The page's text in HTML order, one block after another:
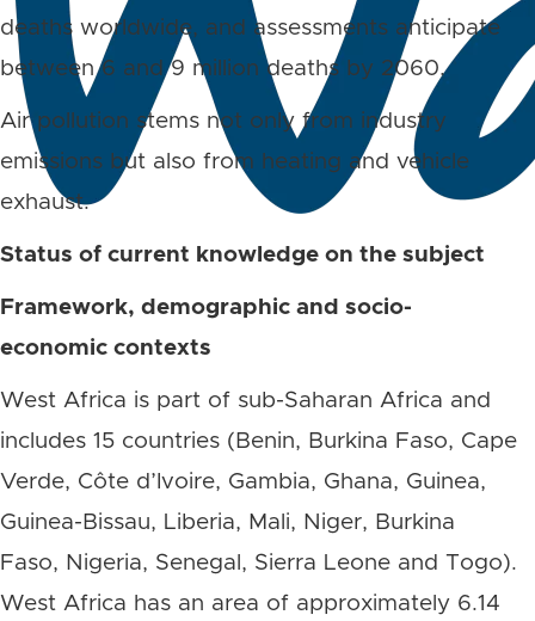
deaths worldwide, and assessments anticipate
between 6 and 9 million deaths by 2060.
Air pollution stems not only from industry
emissions but also from heating and vehicle
exhaust.
Status of current knowledge on the subject
Framework, demographic and socio-
economic contexts
West Africa is part of sub-Saharan Africa and
includes 15 countries (Benin, Burkina Faso, Cape
Verde, Côte d’Ivoire, Gambia, Ghana, Guinea,
Guinea-Bissau, Liberia, Mali, Niger, Burkina
Faso, Nigeria, Senegal, Sierra Leone and Togo).
West Africa has an area of approximately 6.14